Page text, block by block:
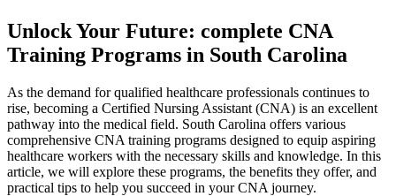
Unlock⁢ Your Future: complete⁣ CNA
Training ⁤Programs ‌in ⁣South Carolina
As‍ the demand for qualified healthcare professionals continues to
rise, becoming a Certified ⁤Nursing⁣ Assistant (CNA) is an excellent ​
pathway into the medical​ field. South Carolina⁣ offers⁢ various
comprehensive ‌CNA training programs⁣ designed to equip aspiring
healthcare workers with the necessary skills and knowledge. In this
article, we will explore⁣ these programs, the⁢ benefits they offer, and
practical tips to help you succeed in your CNA journey.